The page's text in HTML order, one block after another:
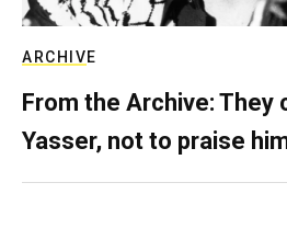
ARCHIVE
From the Archive: They
Yasser, not to praise